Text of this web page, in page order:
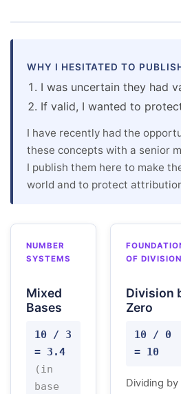
WHY I HESITATED TO
I was uncertain they had
If valid, I wanted to
I have recently had the
these concepts with a senior
I publish them here to make
world and to protect
NUMBER
SYSTEMS
Mixed
Bases
10 / 3
= 3.4
(in
base
OF DIVISION
Division
Zero
10 / 0
= 10
Dividing by